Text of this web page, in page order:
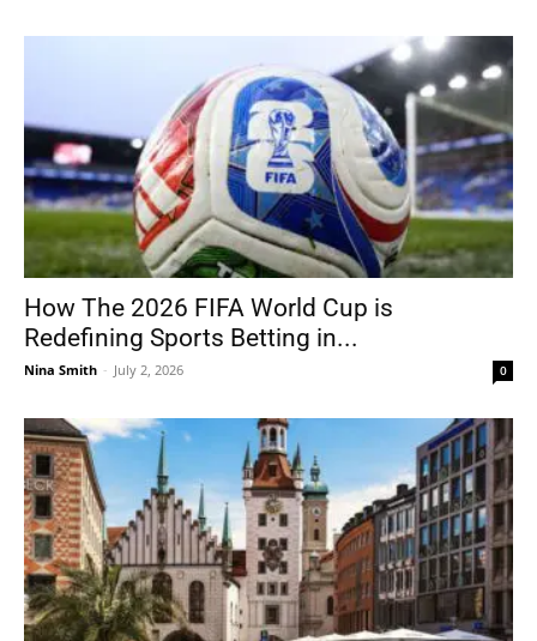
How The 2026 FIFA World Cup is
Redefining Sports Betting in...
Nina Smith - July 2, 2026 0